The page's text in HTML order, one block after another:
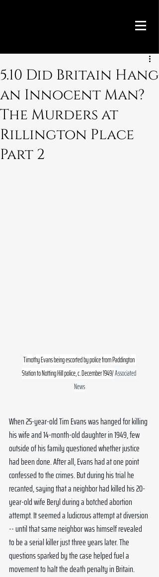
5.10 Did Britain Hang
an Innocent Man?
The Murders at
Rillington Place
Part 2
Timothy Evans being escorted by police from Paddington
Station to Notting Hill police, c. December 1949/ Associated
News
When 25-year-old Tim Evans was hanged for killing
his wife and 14-month-old daughter in 1949, few
outside of his family questioned whether justice
had been done. After all, Evans had at one point
confessed to the crimes. But during his trial he
recanted, saying that a neighbor had killed his 20-
year-old wife Beryl during a botched abortion
attempt. It seemed a ludicrous attempt at diversion
-- until that same neighbor was himself revealed
to be a serial killer just three years later. The
questions sparked by the case helped fuel a
movement to halt the death penalty in Britain.